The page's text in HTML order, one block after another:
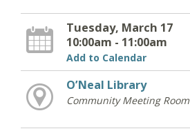
Tuesday, March 17
10:00am - 11:00am
Add to Calendar
O’Neal Library
Community Meeting Room